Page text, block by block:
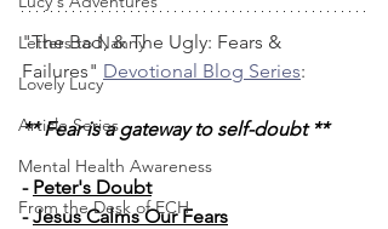
Letters to Nanny
Lovely Lucy
Article Series
Mental Health Awareness
From the Desk of ECH
"The Bad, & The Ugly: Fears &
Failures" Devotional Blog Series:
** Fear is a gateway to self-doubt **
- Peter's Doubt
- Jesus Calms Our Fears